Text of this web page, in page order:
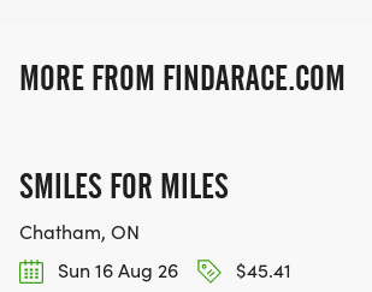
MORE FROM FINDARACE.COM
SMILES FOR MILES
Chatham, ON
Sun 16 Aug 26
$45.41